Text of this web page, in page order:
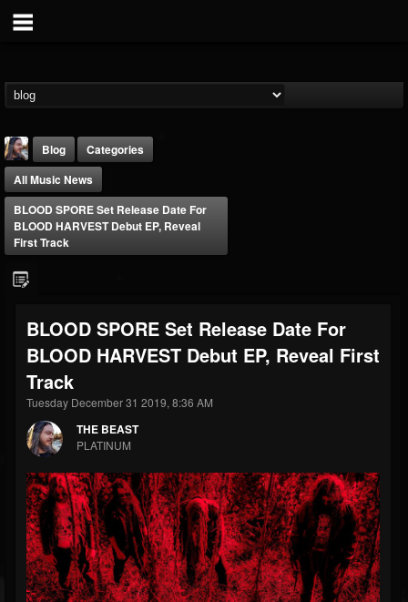
FOLLOWERS
203493
FOLLOWING
202955
UPDATES
41904
Forum
Blog
Categories
All Music News
BLOOD SPORE Set Release Date For
BLOOD HARVEST Debut EP, Reveal
First Track
BLOOD SPORE Set Release Date For
BLOOD HARVEST Debut EP, Reveal First
Track
Tuesday December 31 2019, 8:36 AM
THE BEAST
PLATINUM